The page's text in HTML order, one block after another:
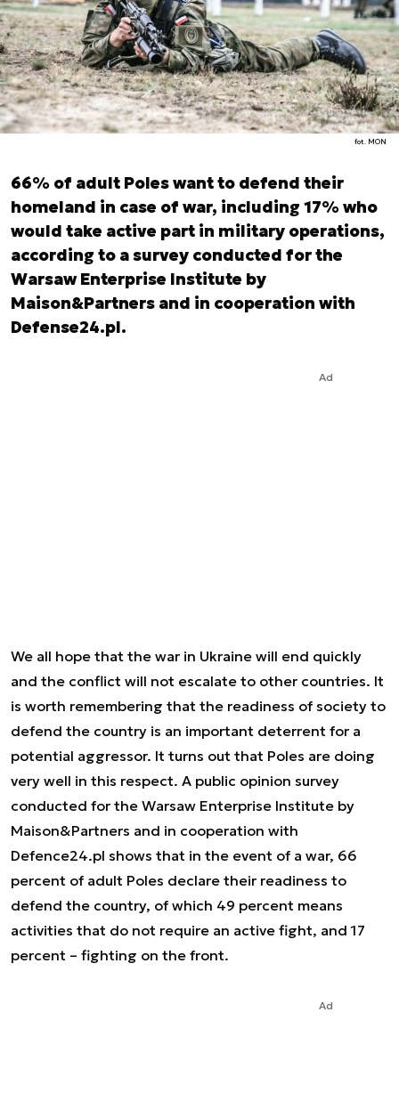
fot. MON
66% of adult Poles want to defend their
homeland in case of war, including 17% who
would take active part in military operations,
according to a survey conducted for the
Warsaw Enterprise Institute by
Maison&Partners and in cooperation with
Defense24.pl.
Ad
We all hope that the war in Ukraine will end quickly
and the conflict will not escalate to other countries. It
is worth remembering that the readiness of society to
defend the country is an important deterrent for a
potential aggressor. It turns out that Poles are doing
very well in this respect. A public opinion survey
conducted for the Warsaw Enterprise Institute by
Maison&Partners and in cooperation with
Defence24.pl shows that in the event of a war, 66
percent of adult Poles declare their readiness to
defend the country, of which 49 percent means
activities that do not require an active fight, and 17
percent – fighting on the front.
Ad